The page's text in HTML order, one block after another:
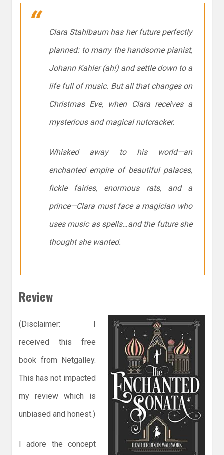
Clara Stahlbaum has her future perfectly
planned: to marry the handsome pianist,
Johann Kahler (ah!) and settle down to a
life full of music. But all that changes on
Christmas Eve, when Clara receives a
mysterious and magical nutcracker.
Whisked away to his world—an
enchanted empire of beautiful palaces,
fickle fairies, enormous rats, and a
prince—Clara must face a magician who
uses music as spells…and the future she
thought she wanted.
Review
(Disclaimer: I
received this free
book from Netgalley.
This has not impacted
my review which is
unbiased and honest.)
I adore the concept